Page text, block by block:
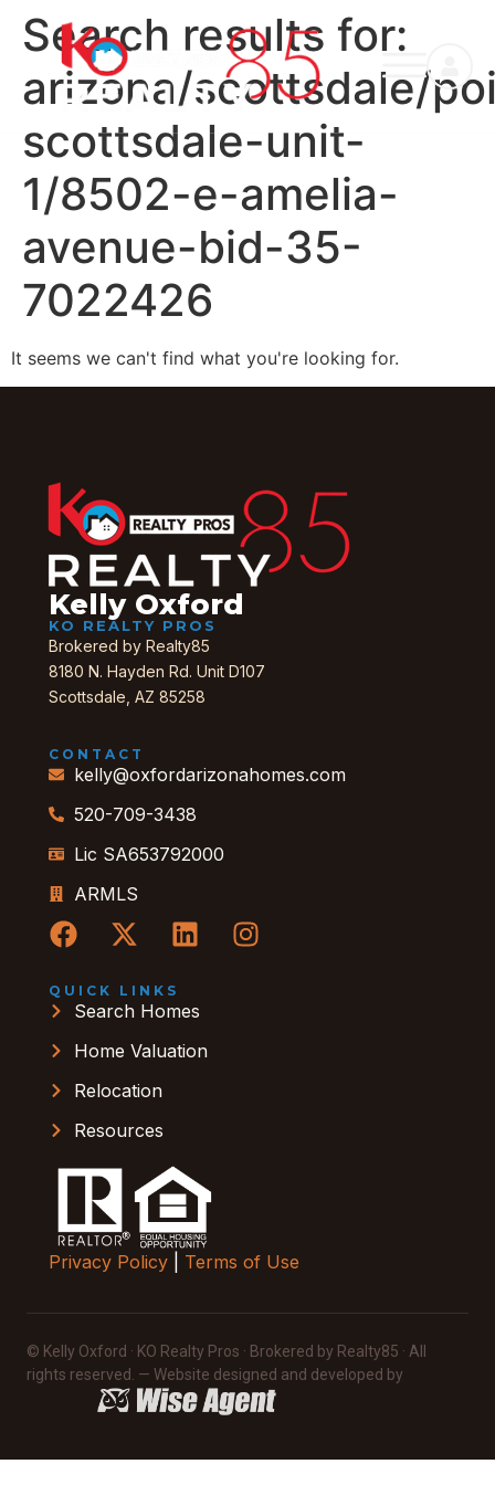
Search results for:
arizona/scottsdale/
scottsdale-unit-
1/8502-e-amelia-
avenue-bid-35-
7022426
It seems we can't find what you're looking for.
Kelly Oxford
KO REALTY PROS
Brokered by Realty85
8180 N. Hayden Rd. Unit D107
Scottsdale, AZ 85258
CONTACT
kelly@oxfordarizonahomes.com
520-709-3438
Lic SA653792000
ARMLS
QUICK LINKS
Search Homes
Home Valuation
Relocation
Resources
Privacy Policy Terms of Use
© Kelly Oxford · KO Realty Pros · Brokered by Realty85 · All
rights reserved. — Website designed and developed by